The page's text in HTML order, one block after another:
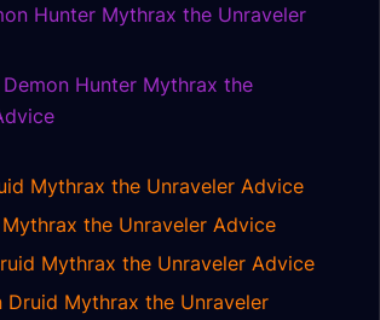
Hunter Mythrax the Unraveler
Demon Hunter Mythrax the
Mythrax the Unraveler Advice
the Unraveler Advice
Mythrax the Unraveler Advice
Druid Mythrax the Unraveler